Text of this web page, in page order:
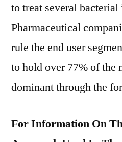
to treat several
Pharmaceutical
rule the end user
to hold over 77% of the
dominant through the
For Information On